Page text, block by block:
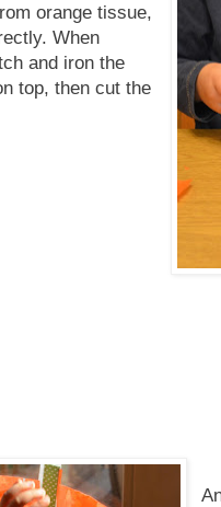
orange tissue,
When
and iron the
top, then cut the